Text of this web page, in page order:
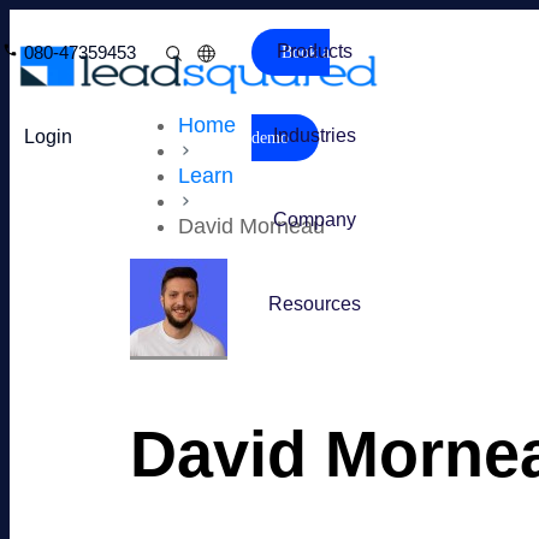
Products
Industries
Company
Resources
080-47359453
Login
Book a
demo
Home
Learn
David Morneau
David